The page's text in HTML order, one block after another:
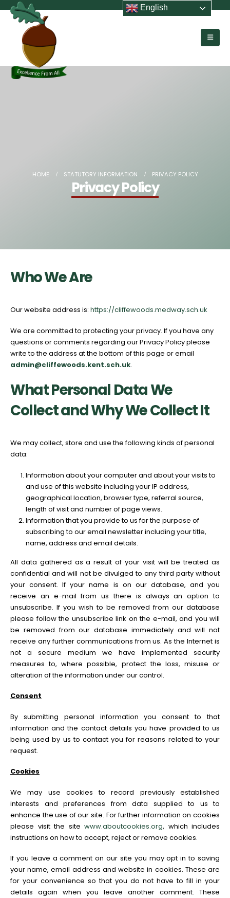
HOME STATUTORY INFORMATION PRIVACY POLICY
Privacy Policy
Who We Are
Our website address is: https://cliffewoods.medway.sch.uk
We are committed to protecting your privacy. If you have any
questions or comments regarding our Privacy Policy please
write to the address at the bottom of this page or email
admin@cliffewoods.kent.sch.uk.
What Personal Data We
Collect and Why We Collect It
We may collect, store and use the following kinds of personal
data:
Information about your computer and about your visits to
and use of this website including your IP address,
geographical location, browser type, referral source,
length of visit and number of page views.
Information that you provide to us for the purpose of
subscribing to our email newsletter including your title,
name, address and email details.
All data gathered as a result of your visit will be treated as
confidential and will not be divulged to any third party without
your consent. If your name is on our database, and you
receive an e-mail from us there is always an option to
unsubscribe. If you wish to be removed from our database
please follow the unsubscribe link on the e-mail, and you will
be removed from our database immediately and will not
receive any further communications from us. As the Internet is
not a secure medium we have implemented security
measures to, where possible, protect the loss, misuse or
alteration of the information under our control.
Consent
By submitting personal information you consent to that
information and the contact details you have provided to us
being used by us to contact you for reasons related to your
request.
Cookies
We may use cookies to record previously established
interests and preferences from data supplied to us to
enhance the use of our site. For further information on cookies
please visit the site www.aboutcookies.org, which includes
instructions on how to accept, reject or remove cookies.
If you leave a comment on our site you may opt in to saving
your name, email address and website in cookies. These are
for your convenience so that you do not have to fill in your
details again when you leave another comment. These
English